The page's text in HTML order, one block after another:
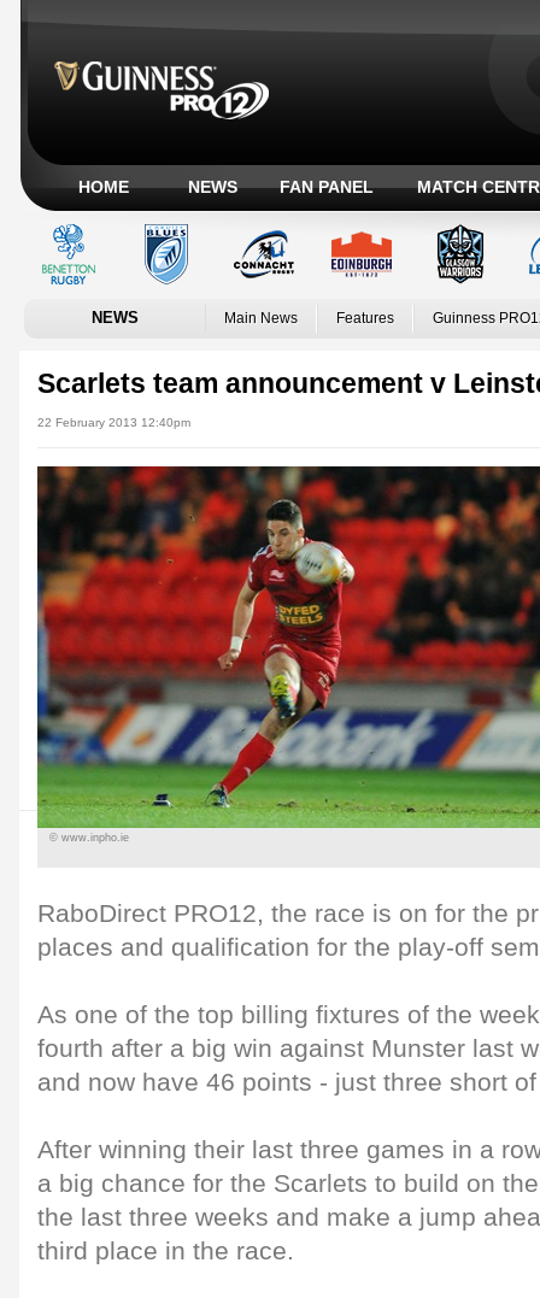
HOME NEWS FAN PANEL MATCH
NEWS Main News Features Guinness
Scarlets team announcement v
22 February 2013 12:40pm
© www.inpho.ie
RaboDirect PRO12, the race is on for the
places and qualification for the play-off
As one of the top billing fixtures of the
fourth after a big win against Munster last
and now have 46 points - just three short
After winning their last three games in a
a big chance for the Scarlets to build on
the last three weeks and make a jump
third place in the race.